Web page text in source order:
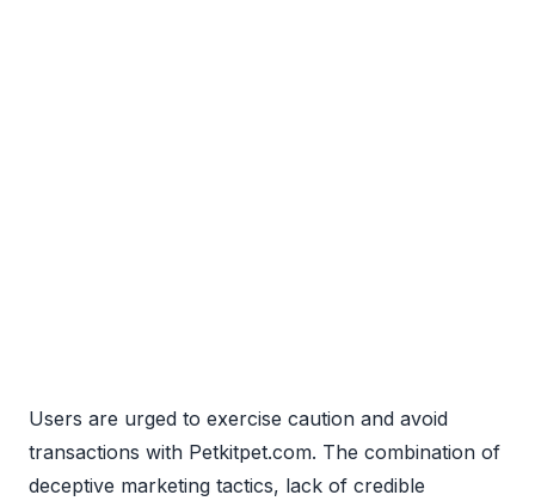
Users are urged to exercise caution and avoid
transactions with Petkitpet.com. The combination of
deceptive marketing tactics, lack of credible